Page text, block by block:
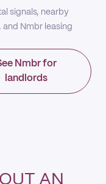
signals, nearby
Nmbr leasing
Nmbr for
landlords
AN